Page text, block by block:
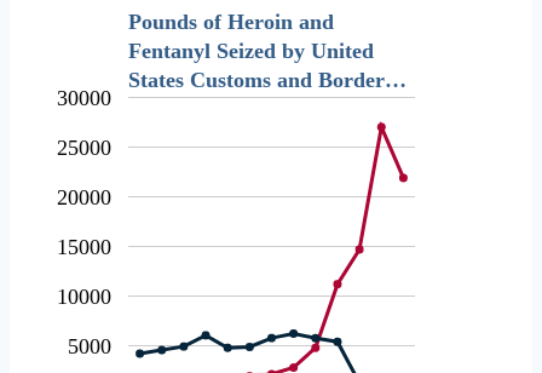
Pounds of Heroin and
Fentanyl Seized by United
States Customs and Border…
5000
10000
15000
20000
25000
30000